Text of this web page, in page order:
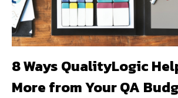
8 Ways QualityLogic
More from Your QA